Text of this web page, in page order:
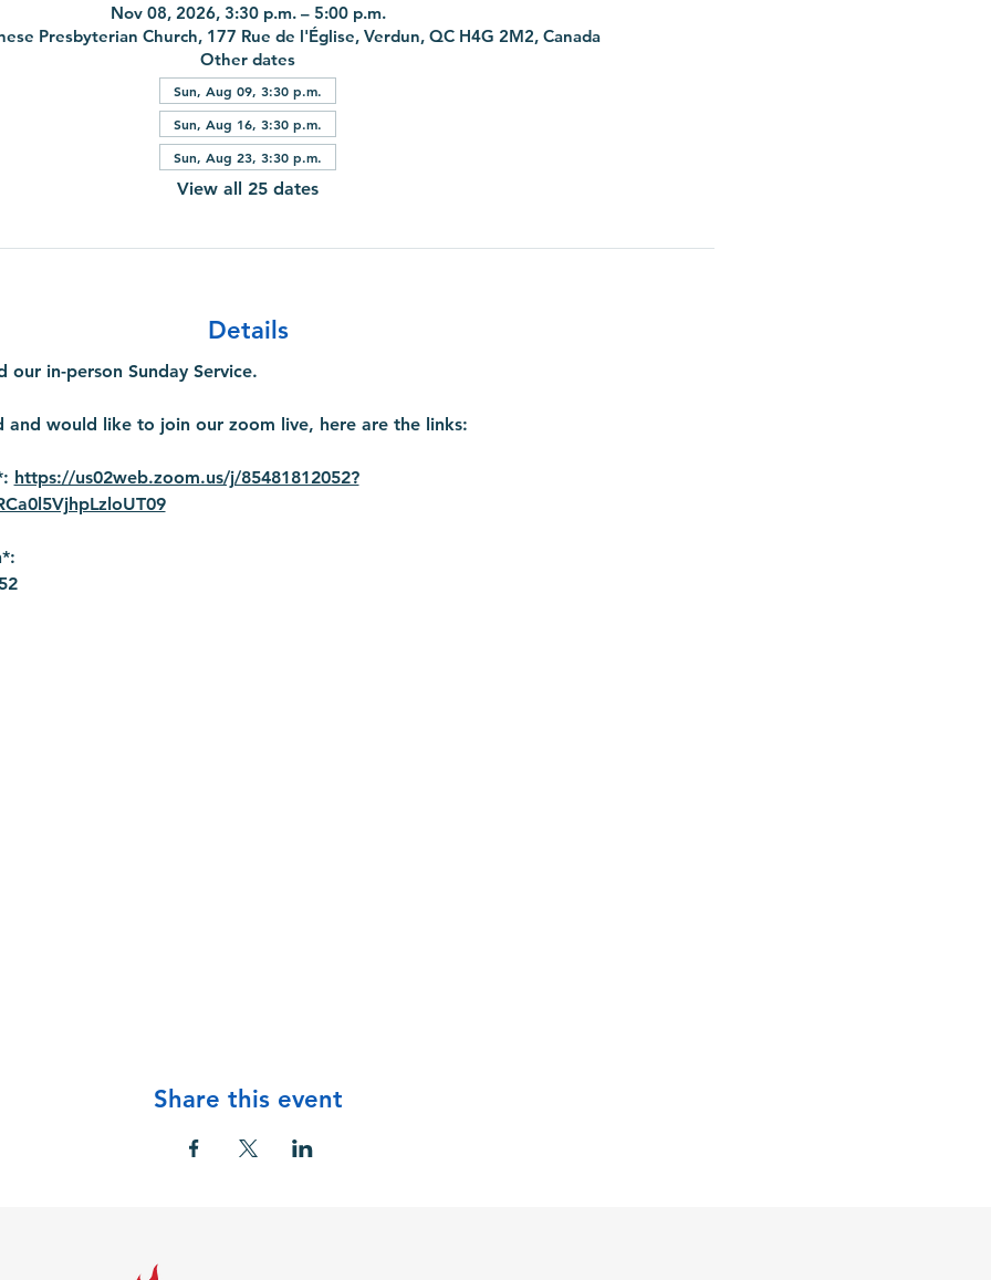
Nov 08, 2026, 3:30 p.m. – 5:00 p.m.
Presbyterian Church, 177 Rue de l'Église, Verdun, QC H4G 2M2, Canada
Other dates
Sun, Aug 09, 3:30 p.m.
Sun, Aug 16, 3:30 p.m.
Sun, Aug 23, 3:30 p.m.
View all 25 dates
Details
in-person Sunday Service.
would like to join our zoom live, here are the links:
https://us02web.zoom.us/j/85481812052?
Share this event